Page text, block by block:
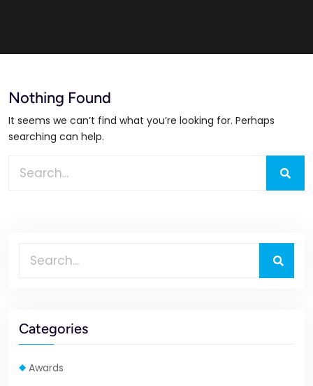
Nothing Found
It seems we can’t find what you’re looking for. Perhaps
searching can help.
Categories
Awards